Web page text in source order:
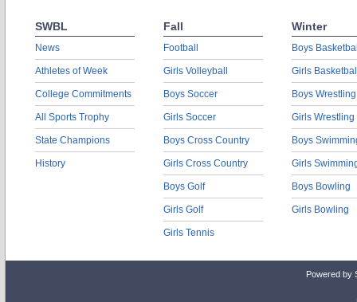
SWBL
News
Athletes of Week
College Commitments
All Sports Trophy
State Champions
History
Fall
Football
Girls Volleyball
Boys Soccer
Girls Soccer
Boys Cross Country
Girls Cross Country
Boys Golf
Girls Golf
Girls Tennis
Winter
Boys
Girls
Boys Wrestling
Girls Wrestling
Boys
Girls
Boys Bowling
Girls Bowling
Powered by